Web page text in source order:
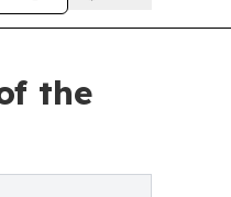
the